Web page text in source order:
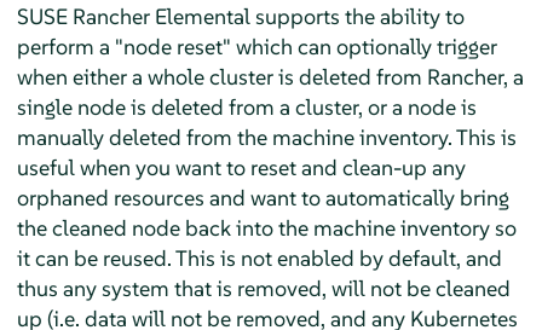
SUSE Rancher Elemental supports the ability to
perform a "node reset" which can optionally trigger
when either a whole cluster is deleted from Rancher, a
single node is deleted from a cluster, or a node is
manually deleted from the machine inventory. This is
useful when you want to reset and clean-up any
orphaned resources and want to automatically bring
the cleaned node back into the machine inventory so
it can be reused. This is not enabled by default, and
thus any system that is removed, will not be cleaned
up (i.e. data will not be removed, and any Kubernetes